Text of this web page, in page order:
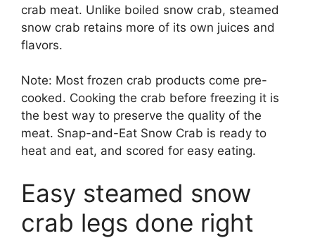
crab meat. Unlike boiled snow crab, steamed
snow crab retains more of its own juices and
flavors.
Note: Most frozen crab products come pre-
cooked. Cooking the crab before freezing it is
the best way to preserve the quality of the
meat. Snap-and-Eat Snow Crab is ready to
heat and eat, and scored for easy eating.
Easy steamed snow
crab legs done right